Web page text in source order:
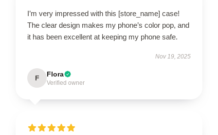
I’m very impressed with this [store_name] case!
The clear design makes my phone’s color pop, and
it has been excellent at keeping my phone safe.
Nov 19, 2025
F Flora
Verified owner